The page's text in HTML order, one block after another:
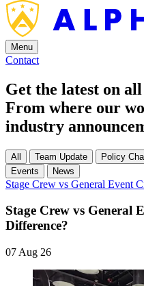
Menu
Contact
Get the latest on
From where our
industry
All Team Update Policy
Events
News
Stage Crew vs General Event
Stage Crew vs General
Difference?
07 Aug 26